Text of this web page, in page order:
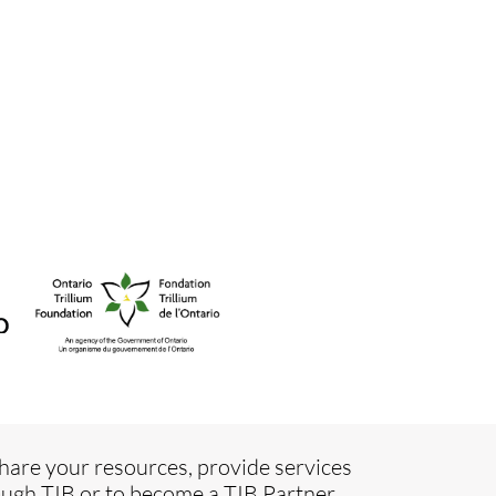
your resources, provide services